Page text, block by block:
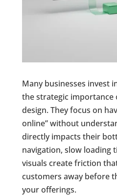
Many businesses invest
the strategic importance
design. They focus on
online” without
directly impacts their
navigation, slow loading
visuals create friction
customers away before
your offerings.